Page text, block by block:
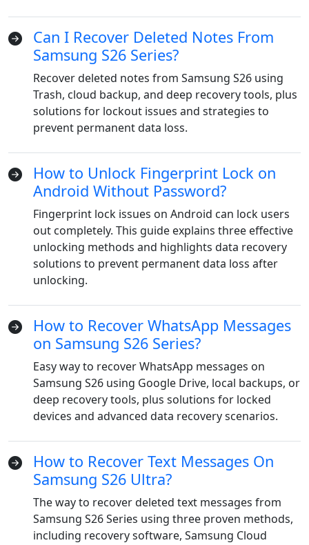
Can I Recover Deleted Notes From
Samsung S26 Series?
Recover deleted notes from Samsung S26 using
Trash, cloud backup, and deep recovery tools, plus
solutions for lockout issues and strategies to
prevent permanent data loss.
How to Unlock Fingerprint Lock on
Android Without Password?
Fingerprint lock issues on Android can lock users
out completely. This guide explains three effective
unlocking methods and highlights data recovery
solutions to prevent permanent data loss after
unlocking.
How to Recover WhatsApp Messages
on Samsung S26 Series?
Easy way to recover WhatsApp messages on
Samsung S26 using Google Drive, local backups, or
deep recovery tools, plus solutions for locked
devices and advanced data recovery scenarios.
How to Recover Text Messages On
Samsung S26 Ultra?
The way to recover deleted text messages from
Samsung S26 Series using three proven methods,
including recovery software, Samsung Cloud
Language Switch
日本
Español
Português
Deutsche
Français
Norsk
Suomalainen
Svenska